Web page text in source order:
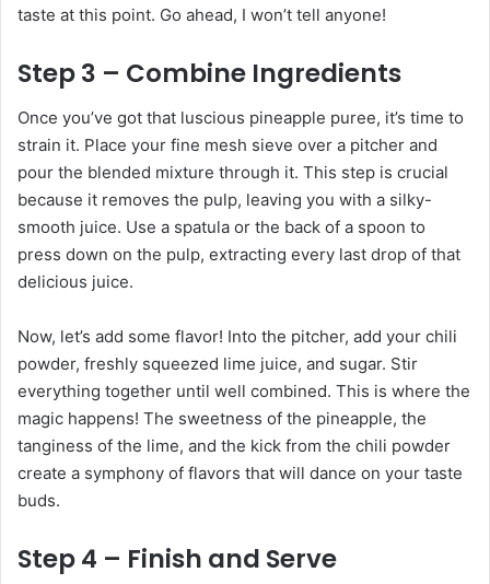
taste at this point. Go ahead, I won’t tell anyone!
Step 3 – Combine Ingredients
Once you’ve got that luscious pineapple puree, it’s time to
strain it. Place your fine mesh sieve over a pitcher and
pour the blended mixture through it. This step is crucial
because it removes the pulp, leaving you with a silky-
smooth juice. Use a spatula or the back of a spoon to
press down on the pulp, extracting every last drop of that
delicious juice.
Now, let’s add some flavor! Into the pitcher, add your chili
powder, freshly squeezed lime juice, and sugar. Stir
everything together until well combined. This is where the
magic happens! The sweetness of the pineapple, the
tanginess of the lime, and the kick from the chili powder
create a symphony of flavors that will dance on your taste
buds.
Step 4 – Finish and Serve